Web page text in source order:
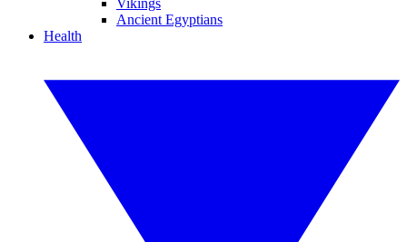
Vikings
Ancient Egyptians
Health